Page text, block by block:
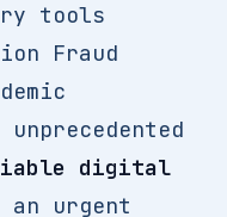
tools
Fraud
digital
an urgent